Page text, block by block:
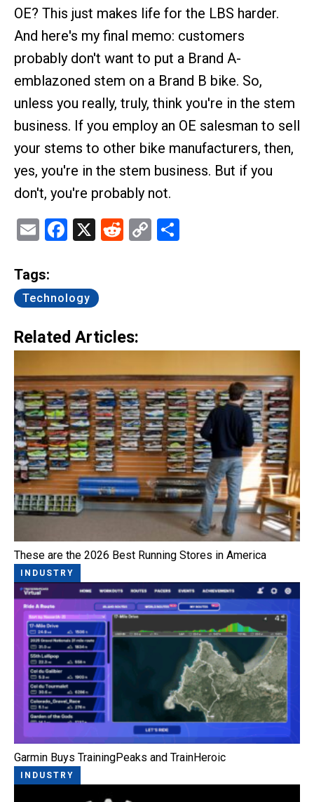
OE? This just makes life for the LBS harder.
And here's my final memo: customers
probably don't want to put a Brand A-
emblazoned stem on a Brand B bike. So,
unless you really, truly, think you're in the stem
business. If you employ an OE salesman to sell
your stems to other bike manufacturers, then,
yes, you're in the stem business. But if you
don't, you're probably not.
EmailFacebook
X Reddit
Copy
Tags:
Technology
Related Articles:
These are the 2026 Best Running Stores in America
INDUSTRY
Garmin Buys TrainingPeaks and TrainHeroic
INDUSTRY